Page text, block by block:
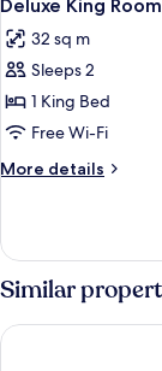
all
photos
for
Deluxe
King
Room
Deluxe King Room
32 sq m
Sleeps 2
1 King Bed
Free Wi-Fi
More details
More
King
Similar
Grand Hotel Oslo